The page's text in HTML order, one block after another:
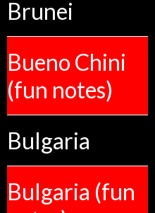
Brunei
Bueno Chini
(fun notes)
Bulgaria
Bulgaria (fun